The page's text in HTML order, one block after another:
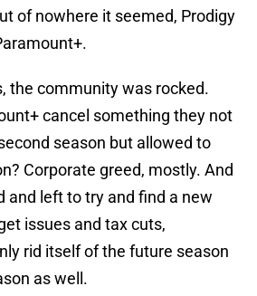
of nowhere it seemed, Prodigy
the community was rocked.
cancel something they not
season but allowed to
Corporate greed, mostly. And
and left to try and find a new
issues and tax cuts,
rid itself of the future season
as well.